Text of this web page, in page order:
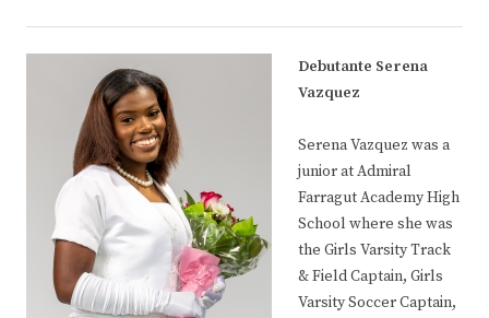
Debutante Serena
Vazquez
Serena Vazquez was a
junior at Admiral
Farragut Academy High
School where she was
the Girls Varsity Track
& Field Captain, Girls
Varsity Soccer Captain,